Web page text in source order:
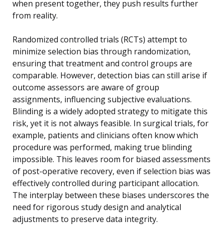
when present together, they push results further
from reality.
Randomized controlled trials (RCTs) attempt to
minimize selection bias through randomization,
ensuring that treatment and control groups are
comparable. However, detection bias can still arise if
outcome assessors are aware of group
assignments, influencing subjective evaluations.
Blinding is a widely adopted strategy to mitigate this
risk, yet it is not always feasible. In surgical trials, for
example, patients and clinicians often know which
procedure was performed, making true blinding
impossible. This leaves room for biased assessments
of post-operative recovery, even if selection bias was
effectively controlled during participant allocation.
The interplay between these biases underscores the
need for rigorous study design and analytical
adjustments to preserve data integrity.